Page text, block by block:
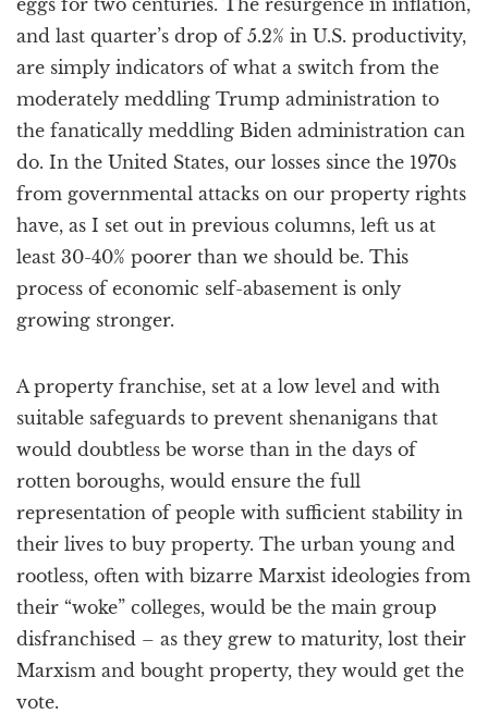
eggs for two centuries. The resurgence in inflation,
and last quarter’s drop of 5.2% in U.S. productivity,
are simply indicators of what a switch from the
moderately meddling Trump administration to
the fanatically meddling Biden administration can
do. In the United States, our losses since the 1970s
from governmental attacks on our property rights
have, as I set out in previous columns, left us at
least 30-40% poorer than we should be. This
process of economic self-abasement is only
growing stronger.
A property franchise, set at a low level and with
suitable safeguards to prevent shenanigans that
would doubtless be worse than in the days of
rotten boroughs, would ensure the full
representation of people with sufficient stability in
their lives to buy property. The urban young and
rootless, often with bizarre Marxist ideologies from
their “woke” colleges, would be the main group
disfranchised – as they grew to maturity, lost their
Marxism and bought property, they would get the
vote.